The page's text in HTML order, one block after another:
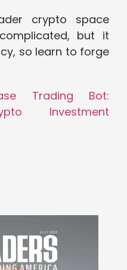
crypto space
but it
so learn to forge
Trading Bot:
Investment